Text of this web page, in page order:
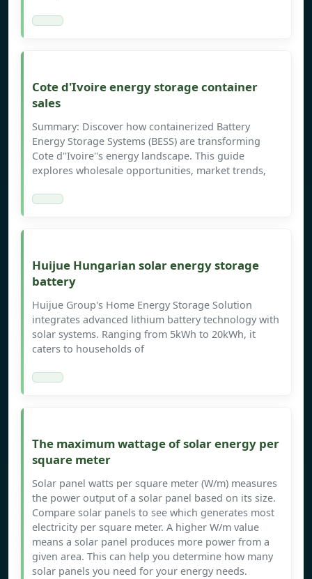
Cote d'Ivoire energy storage container
sales
Summary: Discover how containerized Battery
Energy Storage Systems (BESS) are transforming
Cote d''Ivoire''s energy landscape. This guide
explores wholesale opportunities, market trends,
Huijue Hungarian solar energy storage
battery
Huijue Group's Home Energy Storage Solution
integrates advanced lithium battery technology with
solar systems. Ranging from 5kWh to 20kWh, it
caters to households of
The maximum wattage of solar energy per
square meter
Solar panel watts per square meter (W/m) measures
the power output of a solar panel based on its size.
Compare solar panels to see which generates most
electricity per square meter. A higher W/m value
means a solar panel produces more power from a
given area. This can help you determine how many
solar panels you need for your energy needs.